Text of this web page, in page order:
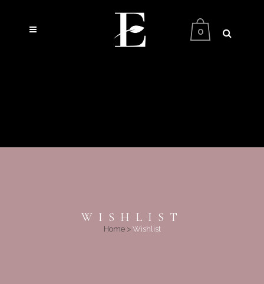
0
WISHLIST
Home> Wishlist